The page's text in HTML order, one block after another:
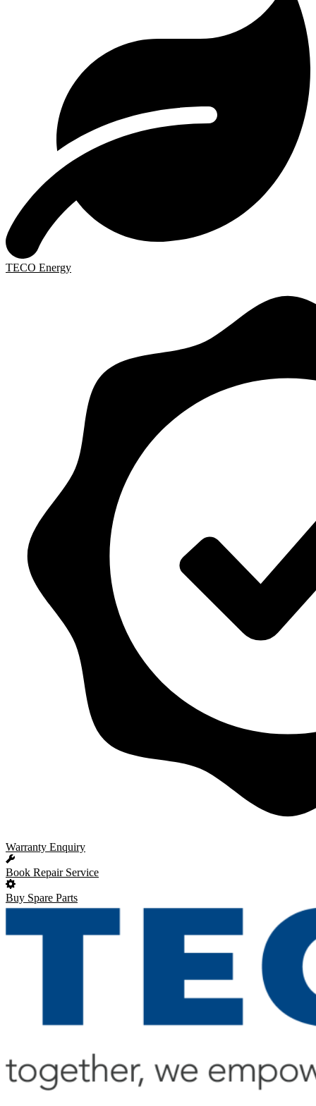
TECO Energy
Warranty Enquiry
Book Repair Service
Buy Spare Parts